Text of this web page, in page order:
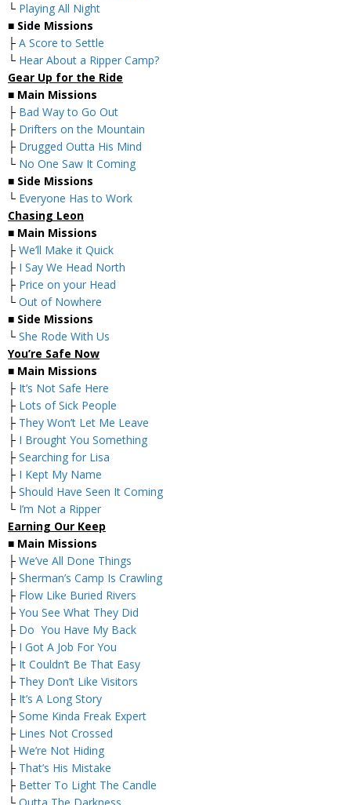
└ Playing All Night
■ Side Missions
├ A Score to Settle
└ Hear About a Ripper Camp?
Gear Up for the Ride
■ Main Missions
├ Bad Way to Go Out
├ Drifters on the Mountain
├ Drugged Outta His Mind
└ No One Saw It Coming
■ Side Missions
└ Everyone Has to Work
Chasing Leon
■ Main Missions
├ We’ll Make it Quick
├ I Say We Head North
├ Price on your Head
└ Out of Nowhere
■ Side Missions
└ She Rode With Us
You’re Safe Now
■ Main Missions
├ It’s Not Safe Here
├ Lots of Sick People
├ They Won’t Let Me Leave
├ I Brought You Something
├ Searching for Lisa
├ I Kept My Name
├ Should Have Seen It Coming
└ I’m Not a Ripper
Earning Our Keep
■ Main Missions
├ We’ve All Done Things
├ Sherman’s Camp Is Crawling
├ Flow Like Buried Rivers
├ You See What They Did
├ Do You Have My Back
├ I Got A Job For You
├ It Couldn’t Be That Easy
├ They Don’t Like Visitors
├ It’s A Long Story
├ Some Kinda Freak Expert
├ Lines Not Crossed
├ We’re Not Hiding
├ That’s His Mistake
├ Better To Light The Candle